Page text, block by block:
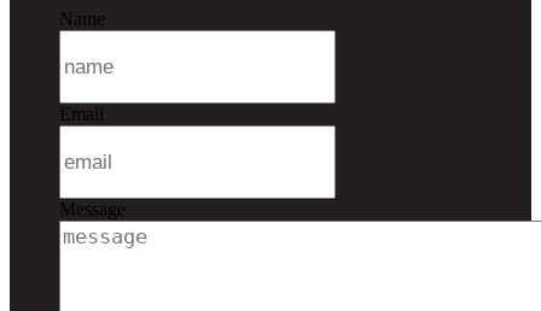
Name
Email
Message